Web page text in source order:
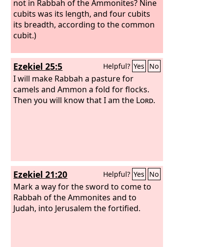
officials.
not in Rabbah of the Ammonites? Nine
cubits was its length, and four cubits
its breadth, according to the common
cubit.)
Ezekiel 25:5 Helpful? Yes No
I will make Rabbah a pasture for
camels and Ammon a fold for flocks.
Then you will know that I am the Lord.
Ezekiel 21:20 Helpful? Yes No
Mark a way for the sword to come to
Rabbah of the Ammonites and to
Judah, into Jerusalem the fortified.